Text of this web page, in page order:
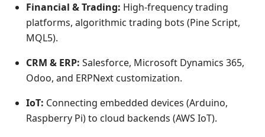
Financial & Trading: High-frequency trading
platforms, algorithmic trading bots (Pine Script,
MQL5).
CRM & ERP: Salesforce, Microsoft Dynamics 365,
Odoo, and ERPNext customization.
IoT: Connecting embedded devices (Arduino,
Raspberry Pi) to cloud backends (AWS IoT).